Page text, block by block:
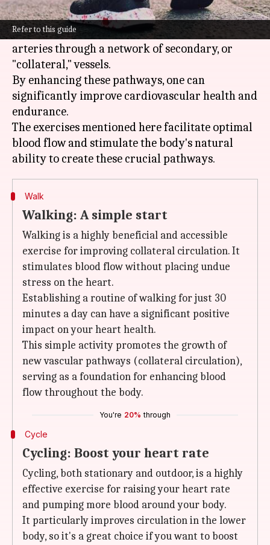
Refer to this guide
bypass mechanism, allowing blood to flow
around blockages or narrowed areas in the
arteries through a network of secondary, or
"collateral," vessels.
By enhancing these pathways, one can
significantly improve cardiovascular health and
endurance.
The exercises mentioned here facilitate optimal
blood flow and stimulate the body's natural
Walk
Walking: A simple start
Walking is a highly beneficial and accessible
exercise for improving collateral circulation. It
stimulates blood flow without placing undue
stress on the heart.
Establishing a routine of walking for just 30
minutes a day can have a significant positive
impact on your heart health.
This simple activity promotes the growth of
new vascular pathways (collateral circulation),
serving as a foundation for enhancing blood
flow throughout the body.
You're 20% through
Cycle
Cycling: Boost your heart rate
Cycling, both stationary and outdoor, is a highly
effective exercise for raising your heart rate
and pumping more blood around your body.
It particularly improves circulation in the lower
body, so it's a great choice if you want to boost